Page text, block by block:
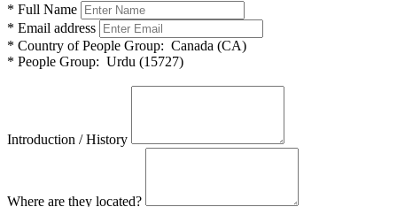
* Full Name
* Email address
* Country of People Group: Canada (CA)
* People Group: Urdu (15727)
Introduction / History
Where are they located?